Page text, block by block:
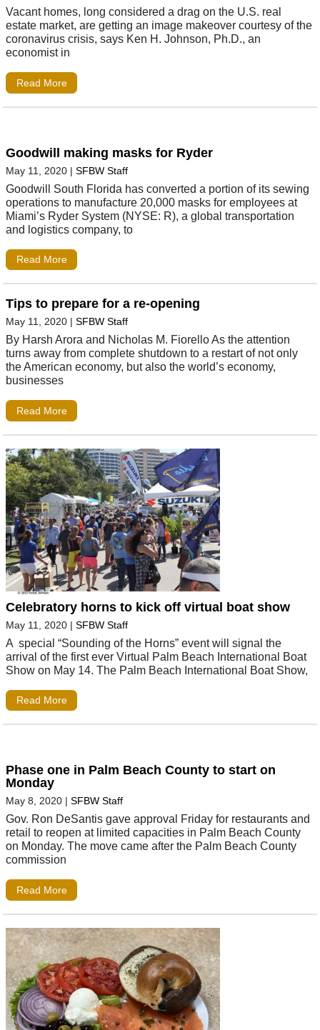
Vacant homes, long considered a drag on the U.S. real
estate market, are getting an image makeover courtesy of the
coronavirus crisis, says Ken H. Johnson, Ph.D., an
economist in
Read More
Goodwill making masks for Ryder
May 11, 2020 | SFBW Staff
Goodwill South Florida has converted a portion of its sewing
operations to manufacture 20,000 masks for employees at
Miami’s Ryder System (NYSE: R), a global transportation
and logistics company, to
Read More
Tips to prepare for a re-opening
May 11, 2020 | SFBW Staff
By Harsh Arora and Nicholas M. Fiorello As the attention
turns away from complete shutdown to a restart of not only
the American economy, but also the world’s economy,
businesses
Read More
Celebratory horns to kick off virtual boat show
May 11, 2020 | SFBW Staff
A special “Sounding of the Horns” event will signal the
arrival of the first ever Virtual Palm Beach International Boat
Show on May 14. The Palm Beach International Boat Show,
Read More
Phase one in Palm Beach County to start on
Monday
May 8, 2020 | SFBW Staff
Gov. Ron DeSantis gave approval Friday for restaurants and
retail to reopen at limited capacities in Palm Beach County
on Monday. The move came after the Palm Beach County
commission
Read More